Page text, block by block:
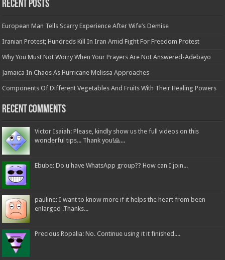
Recent Posts
European Man Tells Scarry Experience After Wife’s Demise
Iranian Protest; Hundreds Kill In Iran Amid Fight For Freedom Protest
Why You Must Not Worry When Your Prayers Are Not Answered-Adebayo
Jamaica In Chaos As Hurricane Melissa Approaches
Components Of Different Vegetables And Fruits With Their Healing Powers
Recent Comments
Victor Isaiah: Please, kindly show us the full videos on this
wonderful tips... Thank you!🙏...
Ebube: Do u have WhatsApp group?? How can I join...
pauline: I want to know more if it helps the heart from been
enlarged .Thanks...
Precious Ropalia: No. Continue using it it finished....